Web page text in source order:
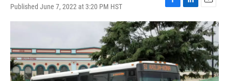
Published June 7, 2022 at 3:20 PM HST
F
a
c
e
b
o
o
k
L
i
n
k
e
d
I
n
E
m
a
i
l